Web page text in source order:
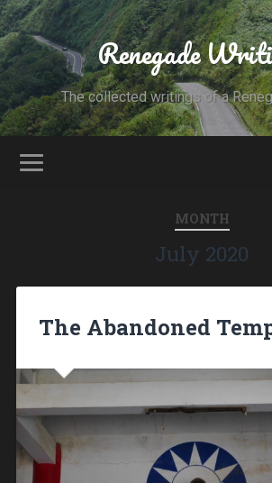
Renegade
The collected writings of a
MONTH
July 2020
The Abandoned